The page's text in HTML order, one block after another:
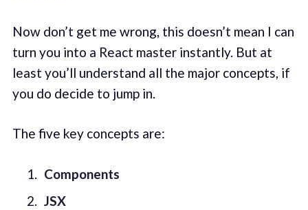
Now don’t get me wrong, this doesn’t mean I can
turn you into a React master instantly. But at
least you’ll understand all the major concepts, if
you do decide to jump in.
The five key concepts are:
Components
JSX